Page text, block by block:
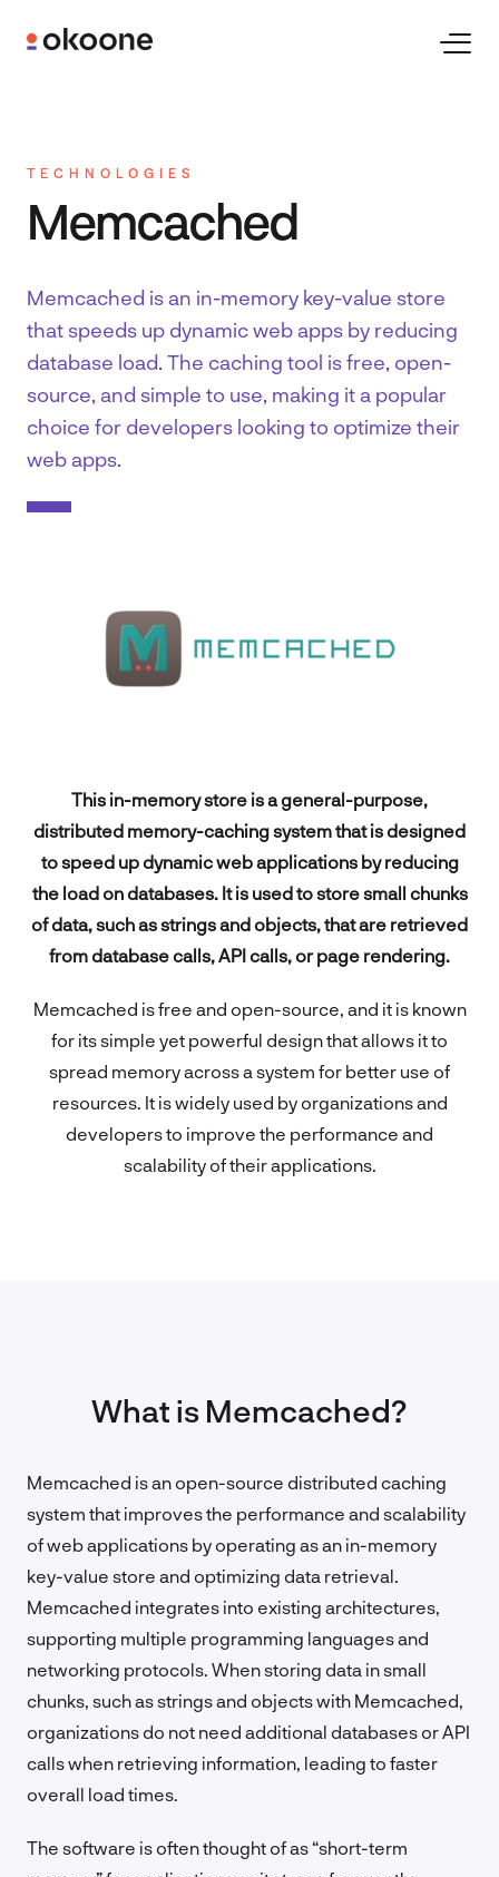
Clients
FR
TECHNOLOGIES
Memcached
Memcached is an in-memory key-value store
that speeds up dynamic web apps by reducing
database load. The caching tool is free, open-
source, and simple to use, making it a popular
choice for developers looking to optimize their
web apps.
This in-memory store is a general-purpose,
distributed memory-caching system that is designed
to speed up dynamic web applications by reducing
the load on databases. It is used to store small chunks
of data, such as strings and objects, that are retrieved
from database calls, API calls, or page rendering.
Memcached is free and open-source, and it is known
for its simple yet powerful design that allows it to
spread memory across a system for better use of
resources. It is widely used by organizations and
developers to improve the performance and
scalability of their applications.
What is Memcached?
Memcached is an open-source distributed caching
system that improves the performance and scalability
of web applications by operating as an in-memory
key-value store and optimizing data retrieval.
Memcached integrates into existing architectures,
supporting multiple programming languages and
networking protocols. When storing data in small
chunks, such as strings and objects with Memcached,
organizations do not need additional databases or API
calls when retrieving information, leading to faster
overall load times.
The software is often thought of as “short-term